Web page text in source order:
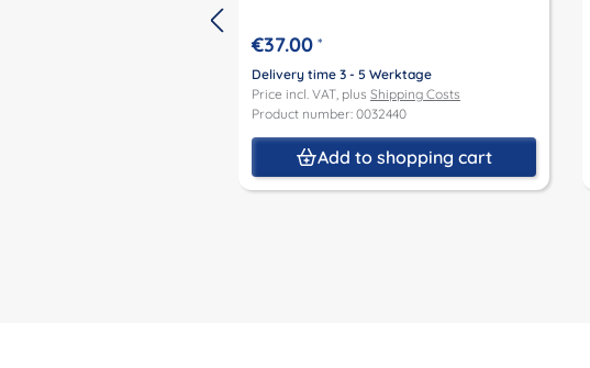
€37.00 *
Delivery time 3 - 5 Werktage
Price incl. VAT, plus Shipping Costs
Product number: 0032440
Add to shopping cart